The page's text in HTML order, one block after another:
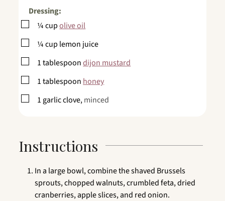
Dressing:
▢
¼cupolive oil
▢
¼cup lemon juice
▢
1tablespoondijon mustard
▢
1tablespoon honey
▢
1 garlic clove,minced
Instructions
In a large bowl, combine the shaved Brussels
sprouts, chopped walnuts, crumbled feta, dried
cranberries, apple slices, and red onion.